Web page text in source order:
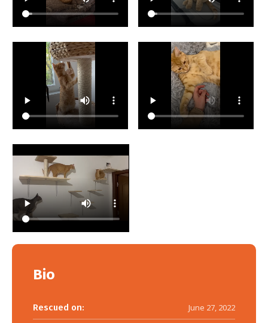
Bio
Rescued on: June 27, 2022